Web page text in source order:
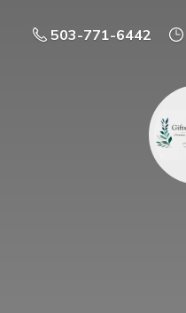
503-771-6442